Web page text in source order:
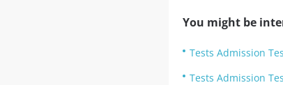
You might be
Tests Admission
Tests Admission